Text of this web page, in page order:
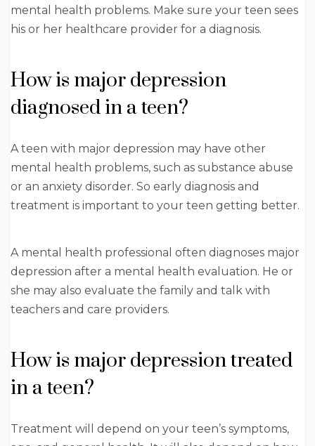
mental health problems. Make sure your teen sees
his or her healthcare provider for a diagnosis.
How is major depression
diagnosed in a teen?
A teen with major depression may have other
mental health problems, such as substance abuse
or an anxiety disorder. So early diagnosis and
treatment is important to your teen getting better.
A mental health professional often diagnoses major
depression after a mental health evaluation. He or
she may also evaluate the family and talk with
teachers and care providers.
How is major depression treated
in a teen?
Treatment will depend on your teen’s symptoms,